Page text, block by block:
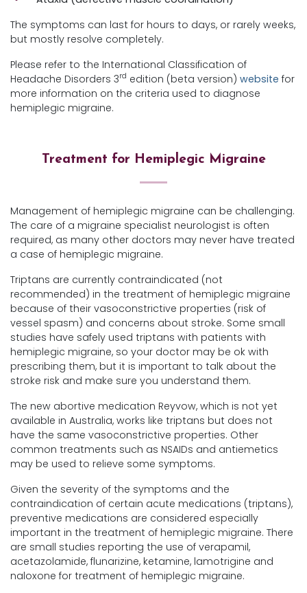
The symptoms can last for hours to days, or rarely weeks,
but mostly resolve completely.
Please refer to the International Classification of
Headache Disorders 3rd edition (beta version) website for
more information on the criteria used to diagnose
hemiplegic migraine.
Treatment for Hemiplegic Migraine
Management of hemiplegic migraine can be challenging.
The care of a migraine specialist neurologist is often
required, as many other doctors may never have treated
a case of hemiplegic migraine.
Triptans are currently contraindicated (not
recommended) in the treatment of hemiplegic migraine
because of their vasoconstrictive properties (risk of
vessel spasm) and concerns about stroke. Some small
studies have safely used triptans with patients with
hemiplegic migraine, so your doctor may be ok with
prescribing them, but it is important to talk about the
stroke risk and make sure you understand them.
The new abortive medication Reyvow, which is not yet
available in Australia, works like triptans but does not
have the same vasoconstrictive properties. Other
common treatments such as NSAIDs and antiemetics
may be used to relieve some symptoms.
Given the severity of the symptoms and the
contraindication of certain acute medications (triptans),
preventive medications are considered especially
important in the treatment of hemiplegic migraine. There
are small studies reporting the use of verapamil,
acetazolamide, flunarizine, ketamine, lamotrigine and
naloxone for treatment of hemiplegic migraine.